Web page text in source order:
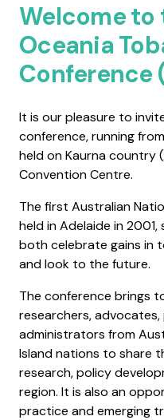
Welcome to
Oceania
Conference
It is our pleasure to
conference, running
held on Kaurna country
Convention Centre.
The first Australian
held in Adelaide in
both celebrate gains in
and look to the future.
The conference brings
researchers,
administrators from
Island nations to share
research, policy
region. It is also an
practice and emerging